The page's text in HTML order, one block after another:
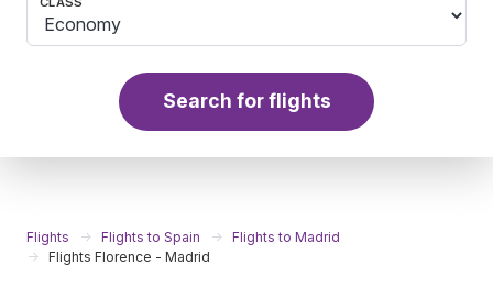
Search for flights
Flights Flights to Spain
Flights to Madrid
Flights Florence - Madrid